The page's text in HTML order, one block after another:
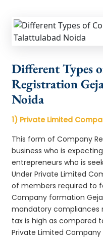
Different Types
Registration
Noida
1) Private Limited
This form of Company
business who is
entrepreneurs who is
Under Private Limited
of members required to
Company formation
mandatory compliances
tax is high as compared
Private Limited